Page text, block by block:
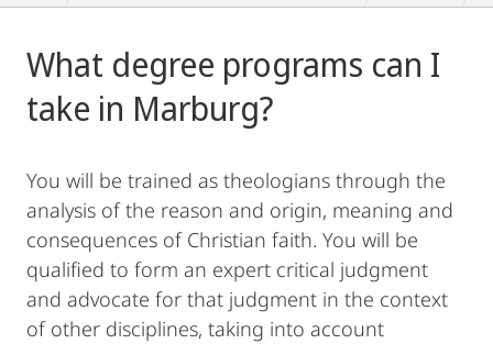
Content
What degree programs can I
take in Marburg?
You will be trained as theologians through the
analysis of the reason and origin, meaning and
consequences of Christian faith. You will be
qualified to form an expert critical judgment
and advocate for that judgment in the context
of other disciplines, taking into account